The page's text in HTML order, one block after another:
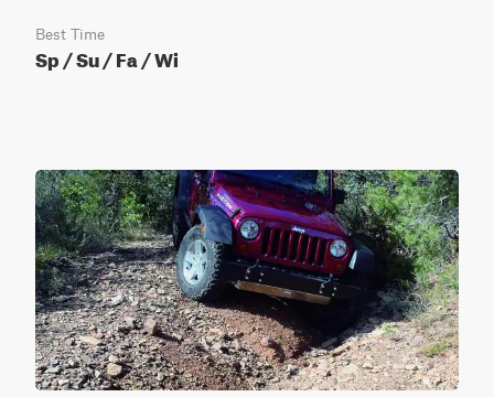
Best Time
Sp / Su / Fa / Wi